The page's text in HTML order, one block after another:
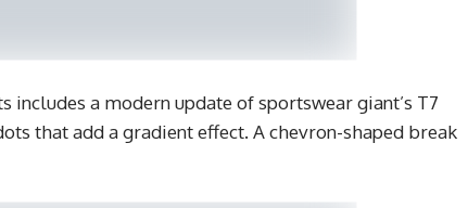
a modern update of sportswear giant’s T7
that add a gradient effect. A chevron-shaped break